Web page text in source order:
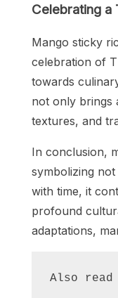
Celebrating a
Mango sticky
celebration of
towards
not only brings
textures, and
In conclusion,
symbolizing
with time, it
profound
adaptations,
Also